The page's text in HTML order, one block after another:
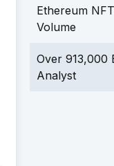
Ethereum
Volume
Over 913,000
Analyst